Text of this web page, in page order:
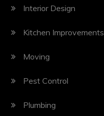
Interior Design
Kitchen Improvements
Moving
Pest Control
Plumbing